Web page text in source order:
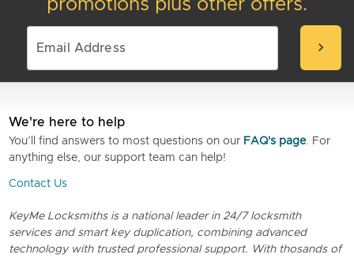
promotions plus other offers.
chevron_right
We're here to help
You’ll find answers to most questions on our FAQ's page. For
anything else, our support team can help!
Contact Us
KeyMe Locksmiths is a national leader in 24/7 locksmith
services and smart key duplication, combining advanced
technology with trusted professional support. With thosands of